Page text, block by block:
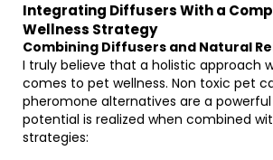
Integrating Diffusers With a
Wellness Strategy
Combining Diffusers and Natural
I truly believe that a holistic approach
comes to pet wellness. Non toxic pet
pheromone alternatives are a
potential is realized when combined
strategies: